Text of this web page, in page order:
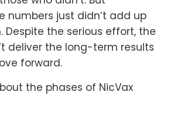
numbers just didn’t add up
Despite the serious effort, the
deliver the long-term results
forward.
the phases of NicVax